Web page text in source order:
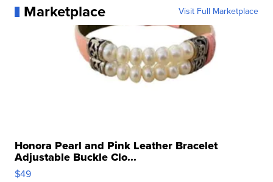
Marketplace Visit Full Marketplace
Honora Pearl and Pink Leather Bracelet
Adjustable Buckle Clo...
$49